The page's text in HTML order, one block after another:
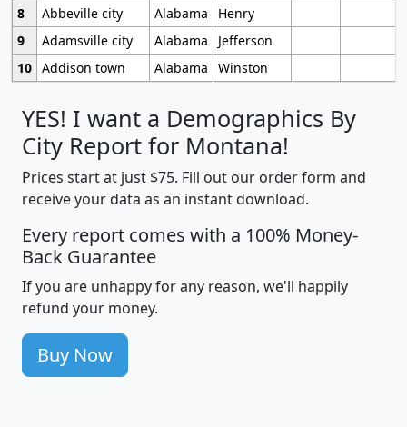
8
Abbeville city Alabama
Henry
9
Adamsville city Alabama
Jefferson
10 Addison town Alabama Winston
YES! I want a Demographics By
City Report for Montana!
Prices start at just $75. Fill out our order form and
receive your data as an instant download.
Every report comes with a 100% Money-
Back Guarantee
If you are unhappy for any reason, we'll happily
refund your money.
Buy Now